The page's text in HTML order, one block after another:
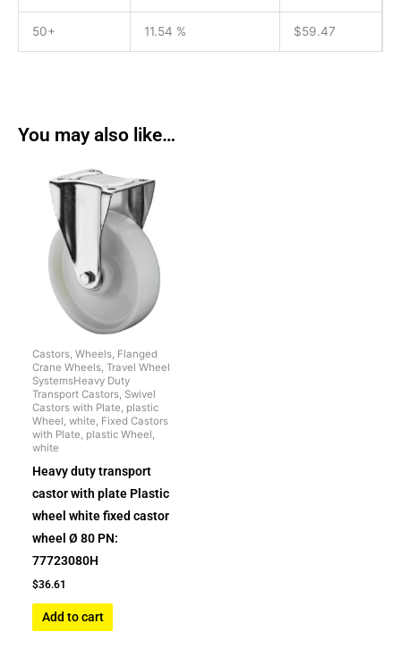
50+ 11.54 % $59.47
You may also like…
Castors, Wheels, Flanged
Crane Wheels, Travel Wheel
SystemsHeavy Duty
Transport Castors, Swivel
Castors with Plate, plastic
Wheel, white, Fixed Castors
with Plate, plastic Wheel,
white
Heavy duty transport
castor with plate Plastic
wheel white fixed castor
wheel Ø 80 PN:
77723080H
$36.61
Add to cart